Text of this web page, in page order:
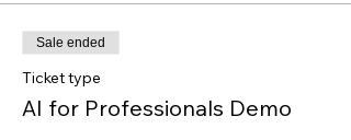
Sale ended
Ticket type
AI for Professionals Demo